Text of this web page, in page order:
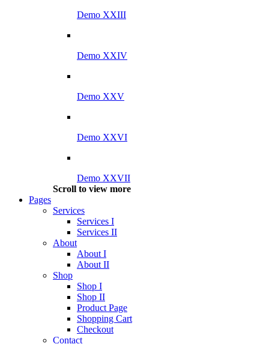
Demo XXIII
Demo XXIV
Demo XXV
Demo XXVI
Demo XXVII
Scroll to view more
Pages
Services
Services I
Services II
About
About I
About II
Shop
Shop I
Shop II
Product Page
Shopping Cart
Checkout
Contact